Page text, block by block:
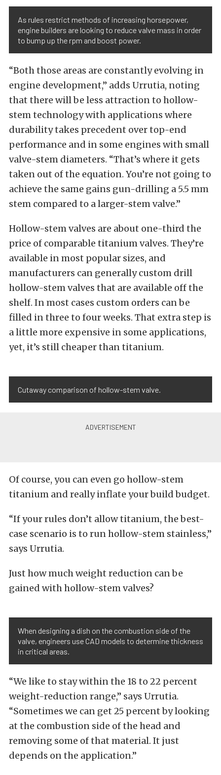
As rules restrict methods of increasing horsepower,
engine builders are looking to reduce valve mass in order
to bump up the rpm and boost power.
“Both those areas are constantly evolving in
engine development,” adds Urrutia, noting
that there will be less attraction to hollow-
stem technology with applications where
durability takes precedent over top-end
performance and in some engines with small
valve-stem diameters. “That’s where it gets
taken out of the equation. You’re not going to
achieve the same gains gun-drilling a 5.5 mm
stem compared to a larger-stem valve.”
Hollow-stem valves are about one-third the
price of comparable titanium valves. They’re
available in most popular sizes, and
manufacturers can generally custom drill
hollow-stem valves that are available off the
shelf. In most cases custom orders can be
filled in three to four weeks. That extra step is
a little more expensive in some applications,
yet, it’s still cheaper than titanium.
Cutaway comparison of hollow-stem valve.
Of course, you can even go hollow-stem
titanium and really inflate your build budget.
“If your rules don’t allow titanium, the best-
case scenario is to run hollow-stem stainless,”
says Urrutia.
Just how much weight reduction can be
gained with hollow-stem valves?
When designing a dish on the combustion side of the
valve, engineers use CAD models to determine thickness
in critical areas.
“We like to stay within the 18 to 22 percent
weight-reduction range,” says Urrutia.
“Sometimes we can get 25 percent by looking
at the combustion side of the head and
removing some of that material. It just
depends on the application.”